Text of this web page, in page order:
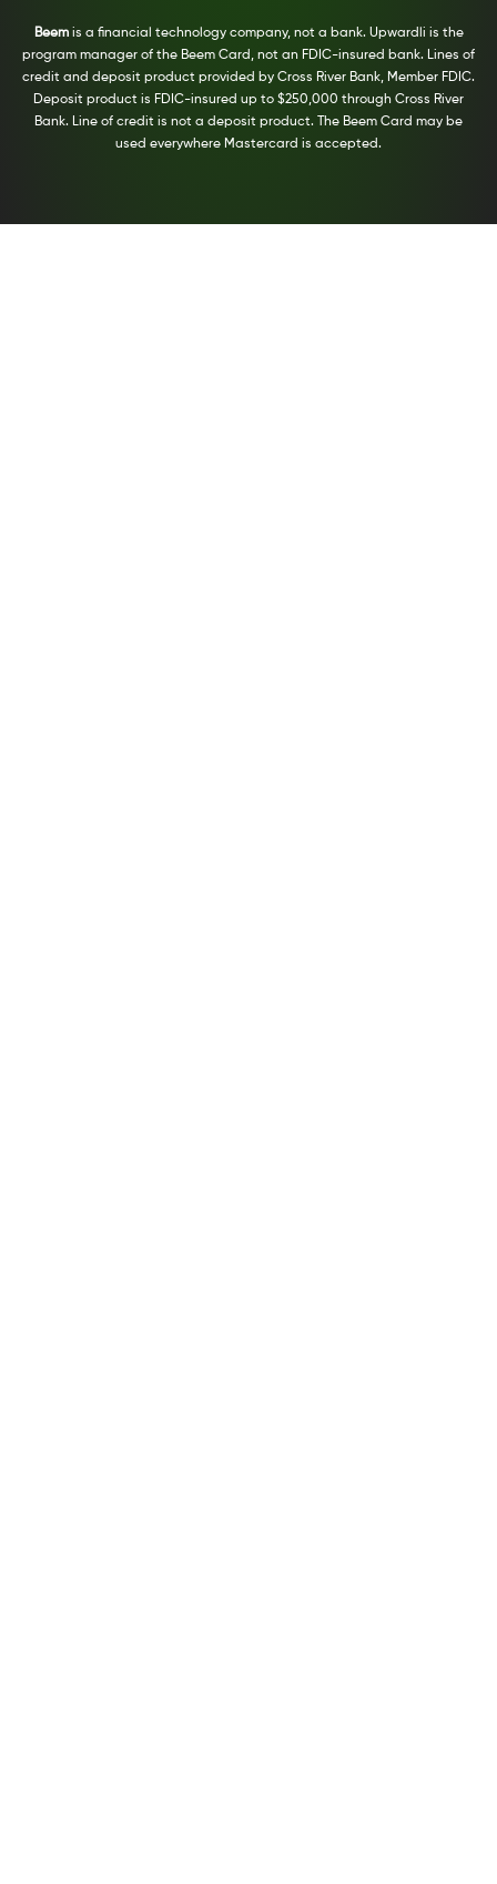
Beemis a financial technology company, not a bank. Upwardli is the
program manager of the Beem Card, not an FDIC-insured bank. Lines of
credit and deposit product provided by Cross River Bank, Member FDIC.
Deposit product is FDIC-insured up to $250,000 through Cross River
Bank. Line of credit is not a deposit product. The Beem Card may be
used everywhere Mastercard is accepted.